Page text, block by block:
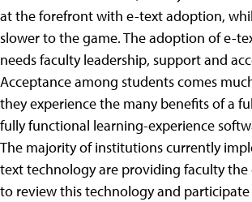
at the forefront with e-text adoption,
slower to the game. The adoption of e-
needs faculty leadership, support and
Acceptance among students comes
they experience the many benefits of a
fully functional learning-experience
The majority of institutions currently
text technology are providing faculty
to review this technology and